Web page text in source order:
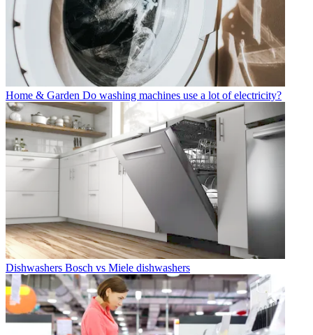
Home & Garden Do washing machines use a lot of electricity?
Dishwashers Bosch vs Miele dishwashers